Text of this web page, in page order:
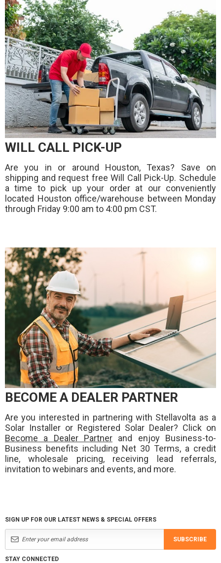
WILL CALL PICK-UP
Are you in or around Houston, Texas? Save on
shipping and request free Will Call Pick-Up. Schedule
a time to pick up your order at our conveniently
located Houston office/warehouse between Monday
through Friday 9:00 am to 4:00 pm CST.
BECOME A DEALER PARTNER
Are you interested in partnering with Stellavolta as a
Solar Installer or Registered Solar Dealer? Click on
Become a Dealer Partner and enjoy Business-to-
Business benefits including Net 30 Terms, a credit
line, wholesale pricing, receiving lead referrals,
invitation to webinars and events, and more.
SIGN UP FOR OUR LATEST NEWS & SPECIAL OFFERS
SUBSCRIBE
STAY CONNECTED